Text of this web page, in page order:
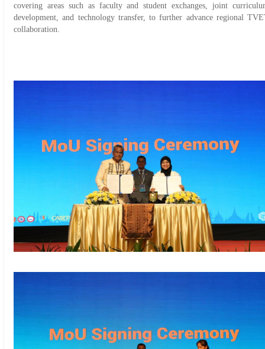
covering areas such as faculty and student exchanges, joint
development, and technology transfer, to further advance regional
collaboration.